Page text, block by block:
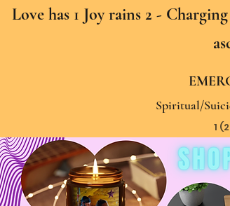
Love has 1 Joy rains 2 -
Spiritual/
1